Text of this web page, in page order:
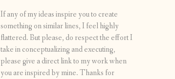
If any of my ideas inspire you to create
something on similar lines, I feel highly
flattered. But please, do respect the effort I
take in conceptualizing and executing,
please give a direct link to my work when
you are inspired by mine. Thanks for